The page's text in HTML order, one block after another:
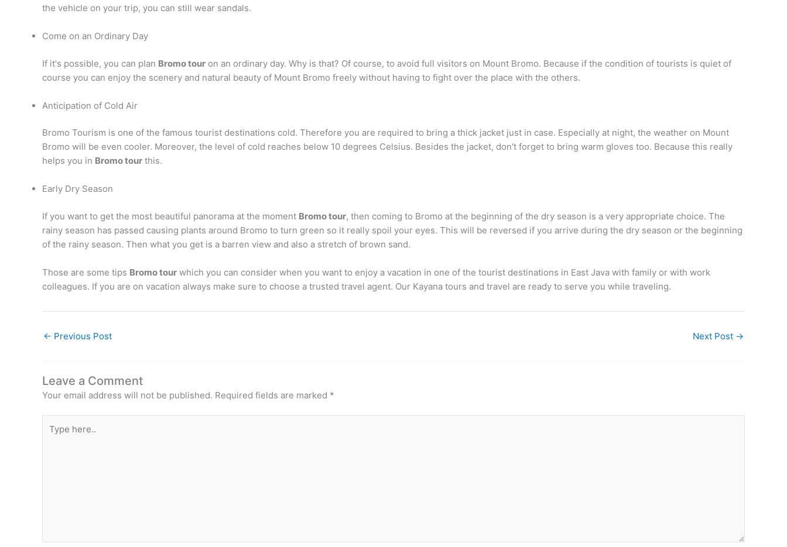
the vehicle on your trip, you can still wear sandals.
Come on an Ordinary Day
If it's possible, you can plan Bromo tour on an ordinary day. Why is that? Of course, to avoid full visitors on Mount Bromo. Because if the condition of tourists is quiet of
course you can enjoy the scenery and natural beauty of Mount Bromo freely without having to fight over the place with the others.
Anticipation of Cold Air
Bromo Tourism is one of the famous tourist destinations cold. Therefore you are required to bring a thick jacket just in case. Especially at night, the weather on Mount
Bromo will be even cooler. Moreover, the level of cold reaches below 10 degrees Celsius. Besides the jacket, don't forget to bring warm gloves too. Because this really
helps you in Bromo tour this.
Early Dry Season
If you want to get the most beautiful panorama at the moment Bromo tour, then coming to Bromo at the beginning of the dry season is a very appropriate choice. The
rainy season has passed causing plants around Bromo to turn green so it really spoil your eyes. This will be reversed if you arrive during the dry season or the beginning
of the rainy season. Then what you get is a barren view and also a stretch of brown sand.
Those are some tips Bromo tour which you can consider when you want to enjoy a vacation in one of the tourist destinations in East Java with family or with work
colleagues. If you are on vacation always make sure to choose a trusted travel agent. Our Kayana tours and travel are ready to serve you while traveling.
← Previous Post Next Post →
Leave a Comment
Your email address will not be published. Required fields are marked *
here..